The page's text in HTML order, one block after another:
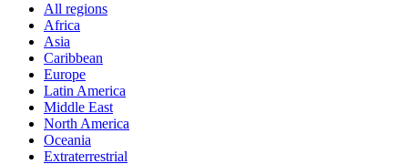
All regions
Africa
Asia
Caribbean
Europe
Latin America
Middle East
North America
Oceania
Extraterrestrial